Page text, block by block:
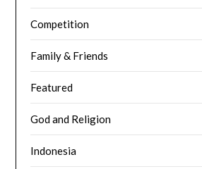
Competition
Family & Friends
Featured
God and Religion
Indonesia